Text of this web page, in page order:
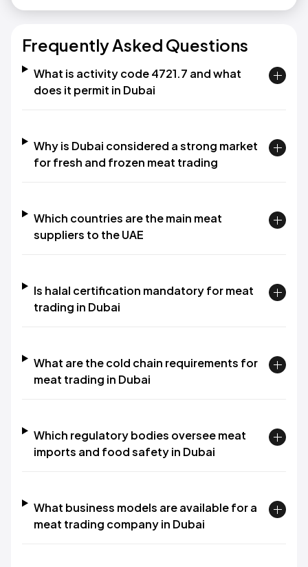
Frequently Asked Questions
What is activity code 4721.7 and what
does it permit in Dubai
Why is Dubai considered a strong market
for fresh and frozen meat trading
Which countries are the main meat
suppliers to the UAE
Is halal certification mandatory for meat
trading in Dubai
What are the cold chain requirements for
meat trading in Dubai
Which regulatory bodies oversee meat
imports and food safety in Dubai
What business models are available for a
meat trading company in Dubai